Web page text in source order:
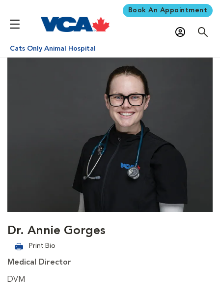
Book An Appointment
Cats Only Animal Hospital
Dr. Annie Gorges
Print Bio
Medical Director
DVM